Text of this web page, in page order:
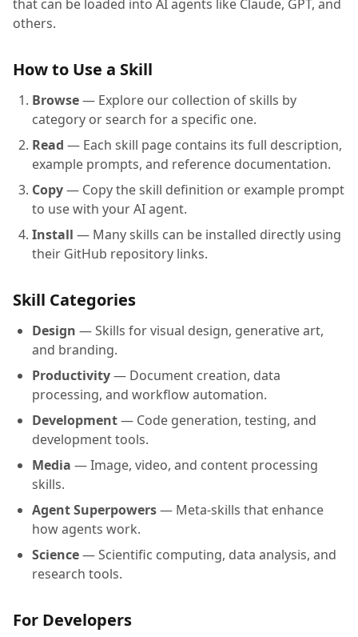
that can be loaded into AI agents like Claude, GPT, and
others.
How to Use a Skill
Browse— Explore our collection of skills by
category or search for a specific one.
Read — Each skill page contains its full description,
example prompts, and reference documentation.
Copy— Copy the skill definition or example prompt
to use with your AI agent.
Install — Many skills can be installed directly using
their GitHub repository links.
Skill Categories
Design — Skills for visual design, generative art,
and branding.
Productivity— Document creation, data
processing, and workflow automation.
Development— Code generation, testing, and
development tools.
Media — Image, video, and content processing
skills.
Agent Superpowers— Meta-skills that enhance
how agents work.
Science— Scientific computing, data analysis, and
research tools.
For Developers